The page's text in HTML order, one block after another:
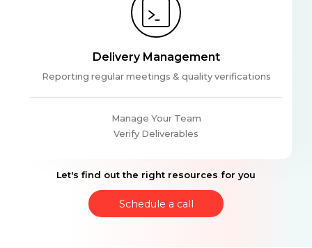
Delivery Management
Reporting regular meetings & quality verifications
Manage Your Team
Verify Deliverables
Let's find out the right resources for you
Schedule a call